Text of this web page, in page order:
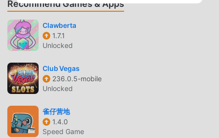
boosts, mini-games, and puzzles! • Classic and casual
DECORATE. RENOVATE. EXPLORE. • Design and remodel
restaurants, gardens, houses, cruise ships, mansions, and
more. • Renovate an entire town and choose your favorite
decorations. • Choose from thousands of design and
decor combinations. • Cute pets can be yours to collect. •
Adventure awaits! Discover the Diner DASH story filled
EA’s Privacy & Cookie Policy and User Agreement.
Requires an Internet connection (network fees may apply).
Includes in-game advertising. Collects data through third-
Recommend Games & Apps
Clawberta
1.7.1
Unlocked
Club Vegas
236.0.5-mobile
Unlocked
雀仔营地
1.4.0
Speed Game